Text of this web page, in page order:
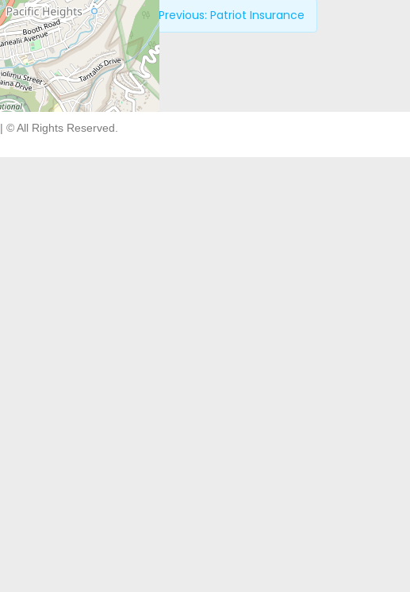
Previous: Patriot Insurance
| © All Rights Reserved.